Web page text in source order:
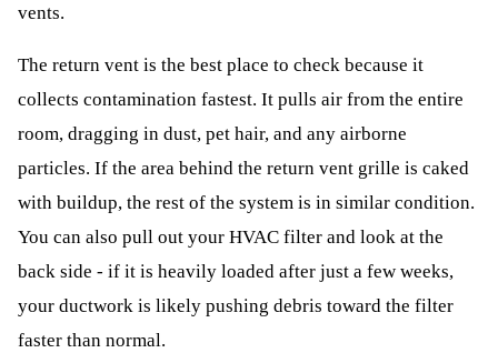
vents.
The return vent is the best place to check because it
collects contamination fastest. It pulls air from the entire
room, dragging in dust, pet hair, and any airborne
particles. If the area behind the return vent grille is caked
with buildup, the rest of the system is in similar condition.
You can also pull out your HVAC filter and look at the
back side - if it is heavily loaded after just a few weeks,
your ductwork is likely pushing debris toward the filter
faster than normal.